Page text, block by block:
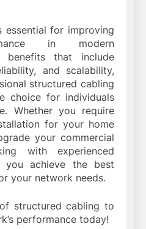
essential for improving
in modern
benefits that include
and scalability,
structured cabling
choice for individuals
Whether you require
for your home
your commercial
with experienced
you achieve the best
your network needs.
structured cabling to
performance today!